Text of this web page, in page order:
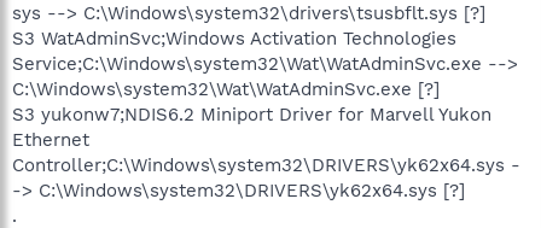
sys --> C:\Windows\system32\drivers\tsusbflt.sys [?]
S3 WatAdminSvc;Windows Activation Technologies
Service;C:\Windows\system32\Wat\WatAdminSvc.exe -->
C:\Windows\system32\Wat\WatAdminSvc.exe [?]
S3 yukonw7;NDIS6.2 Miniport Driver for Marvell Yukon
Ethernet
Controller;C:\Windows\system32\DRIVERS\yk62x64.sys -
-> C:\Windows\system32\DRIVERS\yk62x64.sys [?]
.